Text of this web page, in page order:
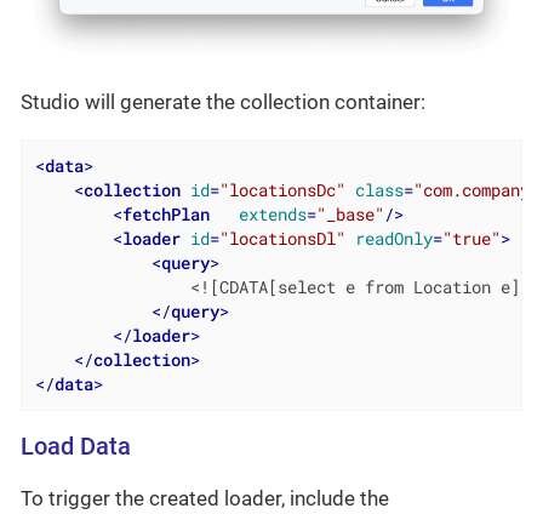
Studio will generate the collection container:
<data>
<collection id="locationsDc" class=
<fetchPlan extends="_base" />
<loader id="locationsDl" readOnly="true">
<query>
                <![CDATA[select e from Location e]]>
</query>
</loader>
</collection>
</data>
Load Data
To trigger the created loader, include the